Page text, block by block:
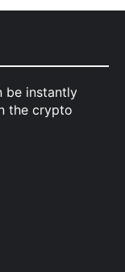
be instantly
the crypto